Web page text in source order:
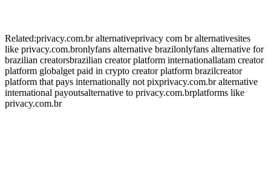
Related:privacy.com.br alternativeprivacy com br alternativesites
like privacy.com.bronlyfans alternative brazilonlyfans alternative for
brazilian creatorsbrazilian creator platform internationallatam creator
platform globalget paid in crypto creator platform brazilcreator
platform that pays internationally not pixprivacy.com.br alternative
international payoutsalternative to privacy.com.brplatforms like
privacy.com.br